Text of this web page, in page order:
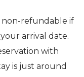
non-refundable if
arrival date.
with
is just around